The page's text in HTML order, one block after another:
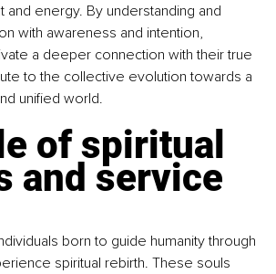
and energy. By understanding and
with awareness and intention,
a deeper connection with their true
to the collective evolution towards a
unified world.
of spiritual
and service
born to guide humanity through
spiritual rebirth. These souls